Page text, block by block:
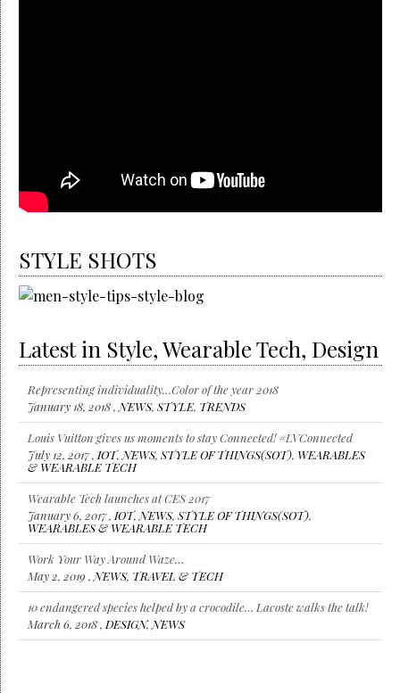
STYLE SHOTS
Latest in Style, Wearable Tech, Design
Representing individuality…Color of the year 2018
January 18, 2018 , NEWS, STYLE, TRENDS
Louis Vuitton gives us moments to stay Connected! #LVConnected
July 12, 2017 , IOT, NEWS, STYLE OF THINGS(SOT), WEARABLES
& WEARABLE TECH
Wearable Tech launches at CES 2017
January 6, 2017 , IOT, NEWS, STYLE OF THINGS(SOT),
WEARABLES & WEARABLE TECH
Work Your Way Around Waze…
May 2, 2019 , NEWS, TRAVEL & TECH
10 endangered species helped by a crocodile… Lacoste walks the talk!
March 6, 2018 , DESIGN, NEWS